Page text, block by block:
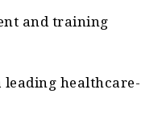
and training
healthcare-